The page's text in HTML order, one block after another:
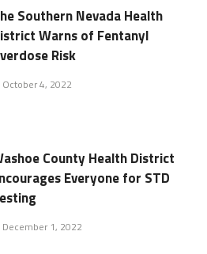
Southern Nevada Health
Warns of Fentanyl
Risk
October 4, 2022
County Health District
Everyone for STD
December 1, 2022